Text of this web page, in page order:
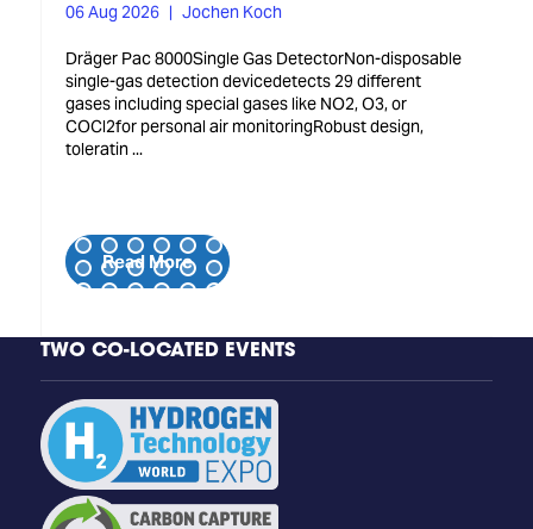
06 Aug 2026 Jochen Koch
Dräger Pac 8000Single Gas DetectorNon-disposable
single-gas detection devicedetects 29 different
gases including special gases like NO2, O3, or
COCl2for personal air monitoringRobust design,
toleratin ...
Read More
TWO CO-LOCATED EVENTS